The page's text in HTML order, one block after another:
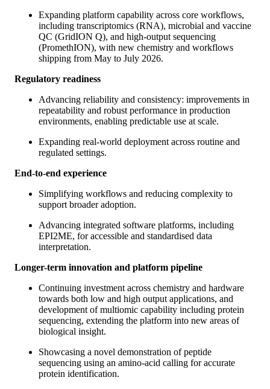
Expanding platform capability across core workflows,
including transcriptomics (RNA), microbial and vaccine
QC (GridION Q), and high-output sequencing
(PromethION), with new chemistry and workflows
shipping from May to July 2026.
Regulatory readiness
Advancing reliability and consistency: improvements in
repeatability and robust performance in production
environments, enabling predictable use at scale.
Expanding real-world deployment across routine and
regulated settings.
End-to-end experience
Simplifying workflows and reducing complexity to
support broader adoption.
Advancing integrated software platforms, including
EPI2ME, for accessible and standardised data
interpretation.
Longer-term innovation and platform pipeline
Continuing investment across chemistry and hardware
towards both low and high output applications, and
development of multiomic capability including protein
sequencing, extending the platform into new areas of
biological insight.
Showcasing a novel demonstration of peptide
sequencing using an amino-acid calling for accurate
protein identification.